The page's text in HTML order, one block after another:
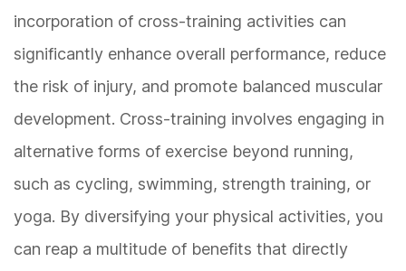
incorporation of cross-training activities can
significantly enhance overall performance, reduce
the risk of injury, and promote balanced muscular
development. Cross-training involves engaging in
alternative forms of exercise beyond running,
such as cycling, swimming, strength training, or
yoga. By diversifying your physical activities, you
can reap a multitude of benefits that directly